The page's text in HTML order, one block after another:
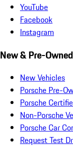
YouTube
Facebook
Instagram
New & Pre-Owned
New Vehicles
Porsche Pre-
Porsche
Non-Porsche
Porsche Car
Request Test